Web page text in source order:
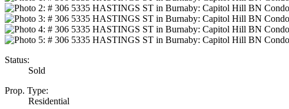
Status:
Sold
Prop. Type:
Residential